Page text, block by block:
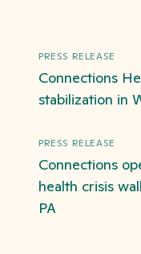
PRESS RELEASE
Connections
stabilization in
PRESS RELEASE
Connections
health crisis
PA